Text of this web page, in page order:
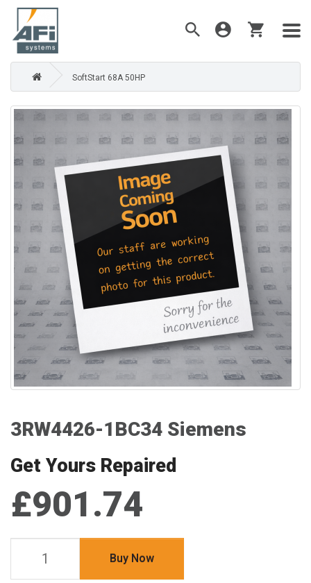
SoftStart 68A 50HP
3RW4426-1BC34 Siemens
Get Yours Repaired
£901.74
Buy Now